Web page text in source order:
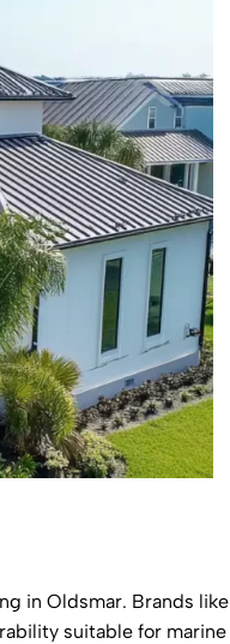
in Oldsmar. Brands like
suitable for marine